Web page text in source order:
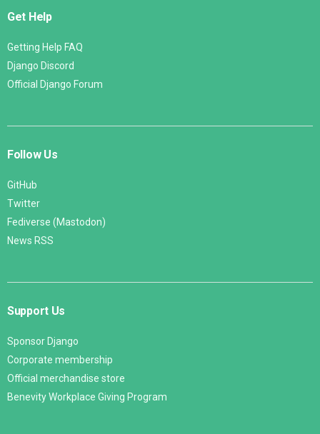
Get Help
Getting Help FAQ
Django Discord
Official Django Forum
Follow Us
GitHub
Twitter
Fediverse (Mastodon)
News RSS
Support Us
Sponsor Django
Corporate membership
Official merchandise store
Benevity Workplace Giving Program